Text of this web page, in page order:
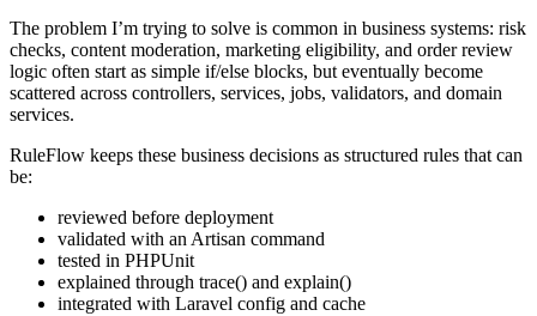
The problem I’m trying to solve is common in business systems: risk
checks, content moderation, marketing eligibility, and order review
logic often start as simple if/else blocks, but eventually become
scattered across controllers, services, jobs, validators, and domain
services.
RuleFlow keeps these business decisions as structured rules that can
be:
reviewed before deployment
validated with an Artisan command
tested in PHPUnit
explained through trace() and explain()
integrated with Laravel config and cache